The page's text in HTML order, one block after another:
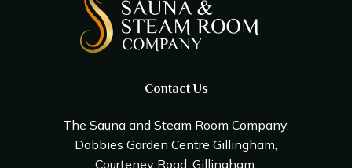
Contact Us
The Sauna and Steam Room Company,
Dobbies Garden Centre Gillingham,
Courteney Road, Gillingham,